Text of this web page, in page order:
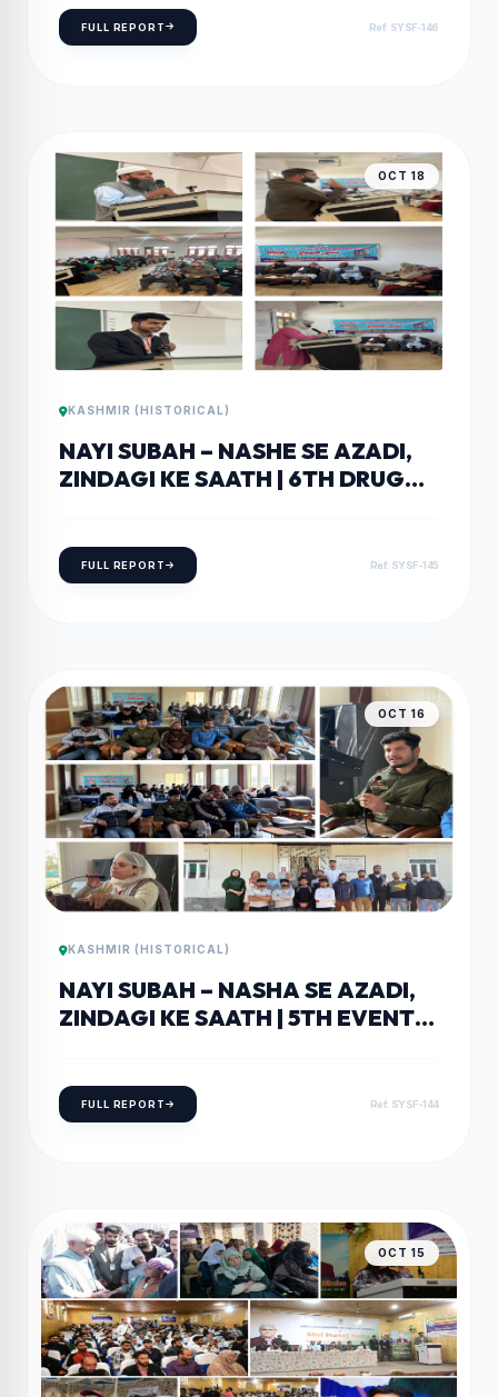
FULL REPORT Ref: SYSF-146
OCT 18
KASHMIR (HISTORICAL)
NAYI SUBAH – NASHE SE AZADI,
ZINDAGI KE SAATH | 6TH DRUG
18
FULL REPORT Ref: SYSF-145
OCT 16
KASHMIR (HISTORICAL)
NAYI SUBAH – NASHA SE AZADI,
ZINDAGI KE SAATH | 5TH EVENT
FULL REPORT Ref: SYSF-144
OCT 15